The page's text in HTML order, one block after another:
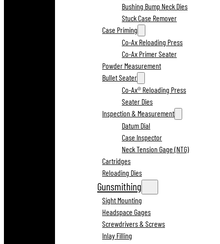
Bushing Bump Neck Dies
Stuck Case Remover
Case Priming
Co-Ax Reloading Press
Co-Ax Primer Seater
Powder Measurement
Bullet Seater
Co-Ax® Reloading Press
Seater Dies
Inspection & Measurement
Datum Dial
Case Inspector
Neck Tension Gage (NTG)
Cartridges
Reloading Dies
Gunsmithing
Sight Mounting
Headspace Gages
Screwdrivers & Screws
Inlay Filling